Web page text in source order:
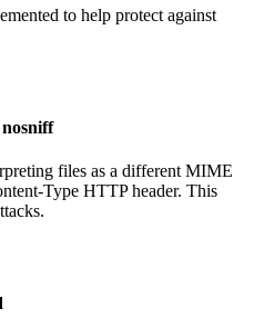
to help protect against
files as a different MIME
Type HTTP header. This